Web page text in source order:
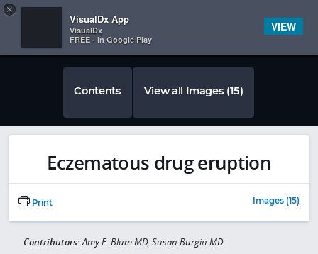
 
Contents View all Images (15)
Eczematous drug eruption
Print Images (15)
Contributors:Amy E. Blum MD, Susan Burgin MD
×
VisualDx App
VisualDx
FREE - In Google Play
VIEW